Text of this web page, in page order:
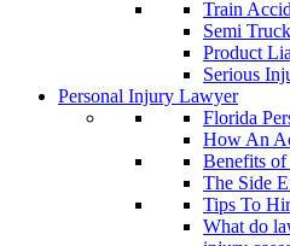
Train
Semi
Product
Serious
Personal Injury Lawyer
Florida
How An
Benefits
The Side
Tips To
What do